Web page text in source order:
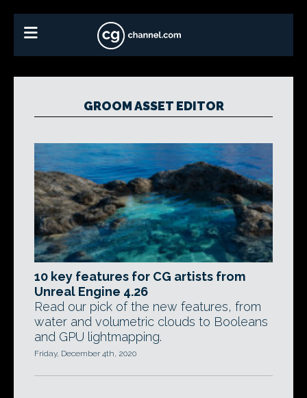
GROOM ASSET EDITOR
10 key features for CG artists from
Unreal Engine 4.26
Read our pick of the new features, from
water and volumetric clouds to Booleans
and GPU lightmapping.
Friday, December 4th, 2020